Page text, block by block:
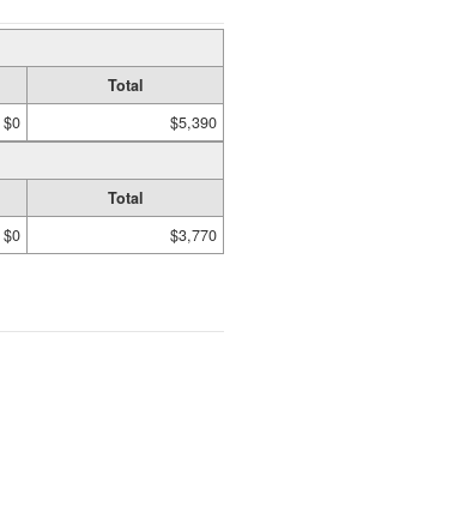
Total
$0 $5,390
Total
$0 $3,770